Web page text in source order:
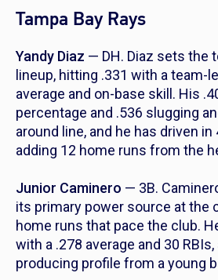
Tampa Bay Rays
Yandy Diaz — DH. Diaz sets the
lineup, hitting .331 with a team-
average and on-base skill. His
percentage and .536 slugging
around line, and he has driven
adding 12 home runs from the
Junior Caminero — 3B.
its primary power source at the
home runs that pace the club.
with a .278 average and 30
producing profile from a young